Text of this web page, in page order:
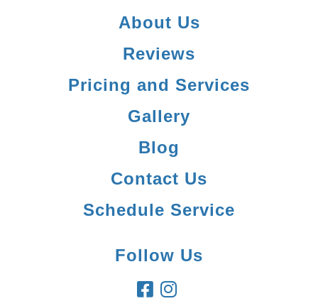
About Us
Reviews
Pricing and Services
Gallery
Blog
Contact Us
Schedule Service
Follow Us